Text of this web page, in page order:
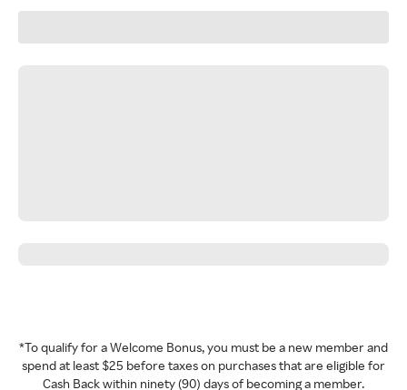
*To qualify for a Welcome Bonus, you must be a new member and
spend at least $25 before taxes on purchases that are eligible for
Cash Back within ninety (90) days of becoming a member.